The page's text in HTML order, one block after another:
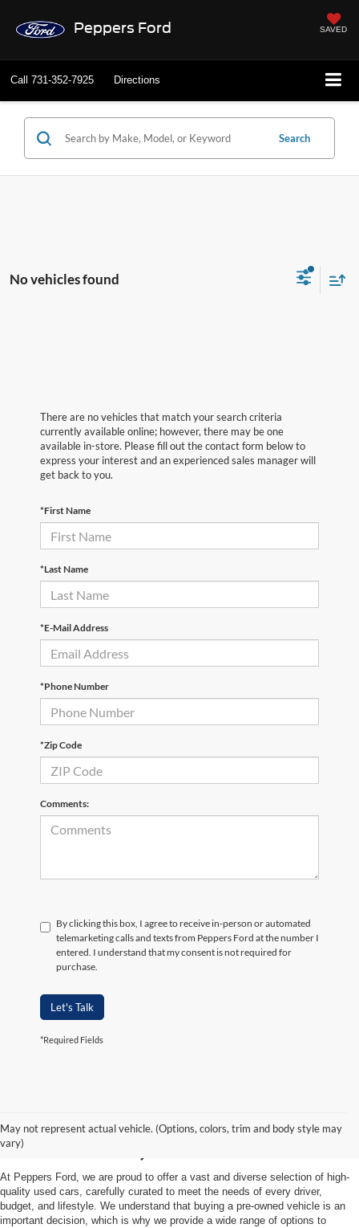
Peppers Ford SAVED
Call 731-352-7925 Directions
Search
No vehicles found
There are no vehicles that match your search criteria
currently available online; however, there may be one
available in-store. Please fill out the contact form below to
express your interest and an experienced sales manager will
get back to you.
*First Name
*Last Name
*E-Mail Address
*Phone Number
*Zip Code
Comments:
By clicking this box, I agree to receive in-person or automated
telemarketing calls and texts from Peppers Ford at the number I
entered. I understand that my consent is not required for
purchase.
Let's Talk
*Required Fields
May not represent actual vehicle. (Options, colors, trim and body style may
vary)
Used Vehicles in
McKenzie, TN
At Peppers Ford, we are proud to offer a vast and diverse selection of high-
quality used cars, carefully curated to meet the needs of every driver,
budget, and lifestyle. We understand that buying a pre-owned vehicle is an
important decision, which is why we provide a wide range of options to